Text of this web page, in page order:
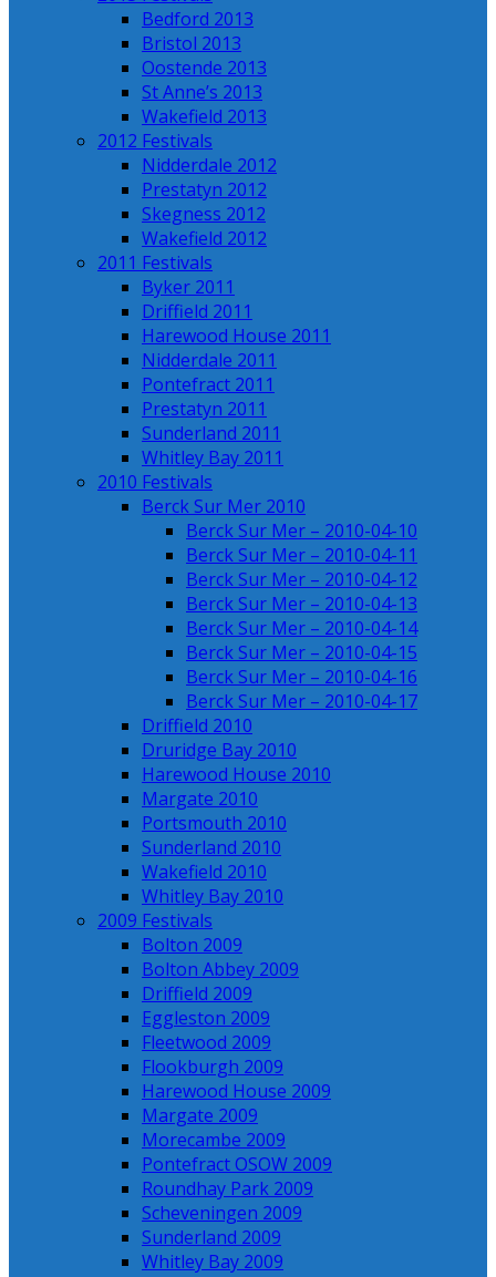
Bedford 2013
Bristol 2013
Oostende 2013
St Anne’s 2013
Wakefield 2013
2012 Festivals
Nidderdale 2012
Prestatyn 2012
Skegness 2012
Wakefield 2012
2011 Festivals
Byker 2011
Driffield 2011
Harewood House 2011
Nidderdale 2011
Pontefract 2011
Prestatyn 2011
Sunderland 2011
Whitley Bay 2011
2010 Festivals
Berck Sur Mer 2010
Berck Sur Mer – 2010-04-10
Berck Sur Mer – 2010-04-11
Berck Sur Mer – 2010-04-12
Berck Sur Mer – 2010-04-13
Berck Sur Mer – 2010-04-14
Berck Sur Mer – 2010-04-15
Berck Sur Mer – 2010-04-16
Berck Sur Mer – 2010-04-17
Driffield 2010
Druridge Bay 2010
Harewood House 2010
Margate 2010
Portsmouth 2010
Sunderland 2010
Wakefield 2010
Whitley Bay 2010
2009 Festivals
Bolton 2009
Bolton Abbey 2009
Driffield 2009
Eggleston 2009
Fleetwood 2009
Flookburgh 2009
Harewood House 2009
Margate 2009
Morecambe 2009
Pontefract OSOW 2009
Roundhay Park 2009
Scheveningen 2009
Sunderland 2009
Whitley Bay 2009